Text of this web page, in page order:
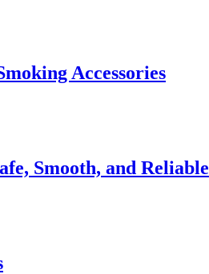
Accessories
Smooth, and Reliable